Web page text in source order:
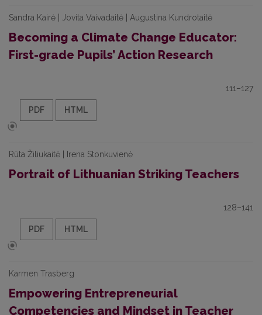
Sandra Kairė | Jovita Vaivadaitė | Augustina Kundrotaitė
Becoming a Climate Change Educator:
First-grade Pupils’ Action Research
111–127
PDF HTML
Rūta Žiliukaitė | Irena Stonkuvienė
Portrait of Lithuanian Striking Teachers
128–141
PDF HTML
Karmen Trasberg
Empowering Entrepreneurial
Competencies and Mindset in Teacher